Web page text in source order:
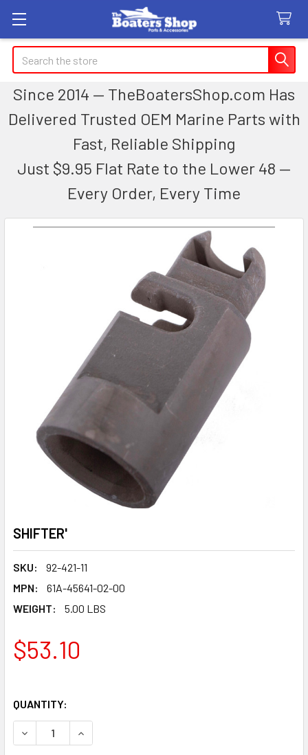
Search
Since 2014 — TheBoatersShop.com Has
Delivered Trusted OEM Marine Parts with
Fast, Reliable Shipping
Just $9.95 Flat Rate to the Lower 48 —
Every Order, Every Time
SHIFTER'
SKU:
92-421-11
MPN:
61A-45641-02-00
WEIGHT:
5.00 LBS
$53.10
QUANTITY:
DECREASE QUANTITY OF SHIFTER'
INCREASE QUANTITY OF SHIFTER'